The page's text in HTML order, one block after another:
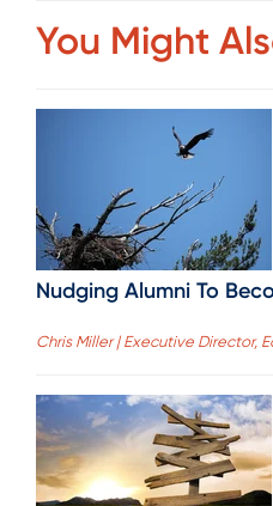
You Might
Nudging Alumni To
Chris Miller | Executive Director,